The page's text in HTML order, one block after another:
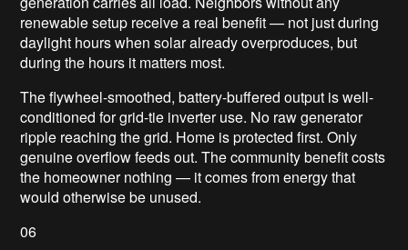
renewable setup receive a real benefit — not just during
daylight hours when solar already overproduces, but
during the hours it matters most.
The flywheel-smoothed, battery-buffered output is well-
conditioned for grid-tie inverter use. No raw generator
ripple reaching the grid. Home is protected first. Only
genuine overflow feeds out. The community benefit costs
the homeowner nothing — it comes from energy that
would otherwise be unused.
06